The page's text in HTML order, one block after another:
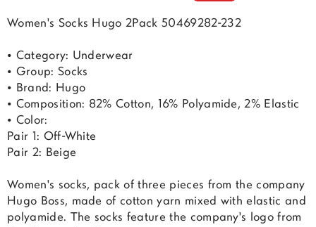
Women's Socks Hugo 2Pack 50469282-232
• Category: Underwear
• Group: Socks
• Brand: Hugo
• Composition: 82% Cotton, 16% Polyamide, 2% Elastic
• Color:
Pair 1: Off-White
Pair 2: Beige
Women's socks, pack of three pieces from the company
Hugo Boss, made of cotton yarn mixed with elastic and
polyamide. The socks feature the company's logo from